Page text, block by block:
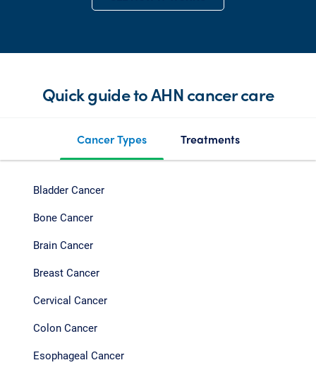
Quick guide to AHN cancer care
Cancer Types Treatments
Bladder Cancer
Bone Cancer
Brain Cancer
Breast Cancer
Cervical Cancer
Colon Cancer
Esophageal Cancer